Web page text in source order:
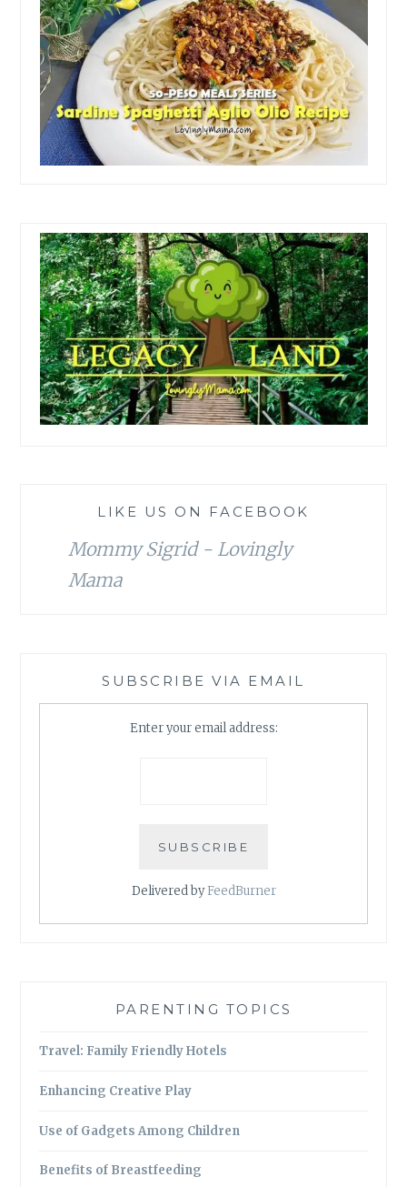
LIKE US ON FACEBOOK
Mommy Sigrid - Lovingly
Mama
SUBSCRIBE VIA EMAIL
Enter your email address:
Delivered byFeedBurner
PARENTING TOPICS
Travel: Family Friendly Hotels
Enhancing Creative Play
Use of Gadgets Among Children
Benefits of Breastfeeding